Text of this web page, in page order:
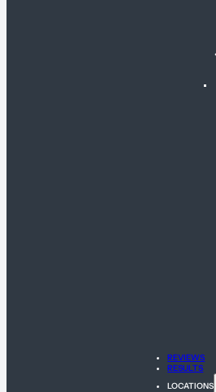
REVIEWS
RESULTS
LOCATIONS